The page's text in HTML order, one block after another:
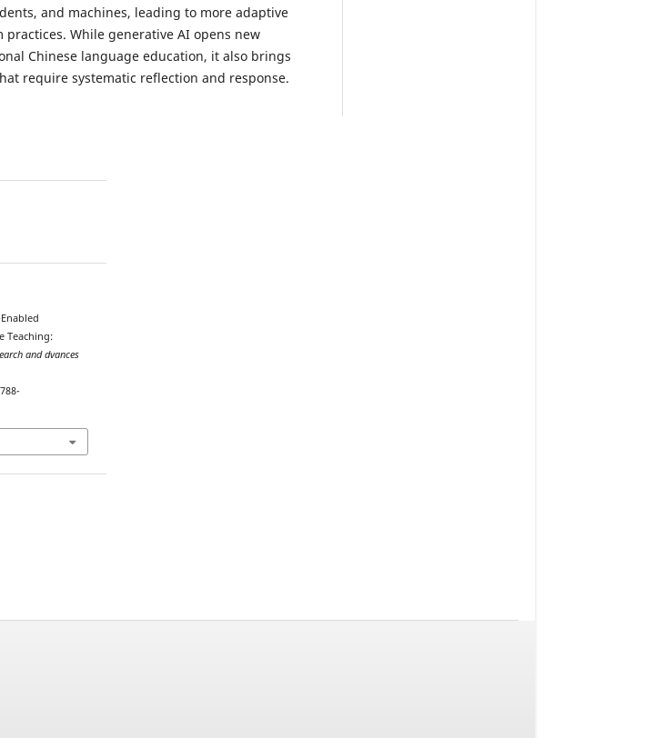
and machines, leading to more adaptive
While generative AI opens new
Chinese language education, it also brings
require systematic reflection and response.
Teaching:
and dvances